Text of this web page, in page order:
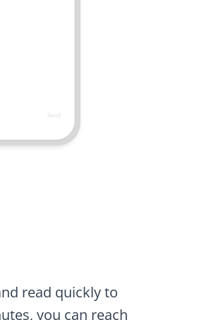
read quickly to
you can reach